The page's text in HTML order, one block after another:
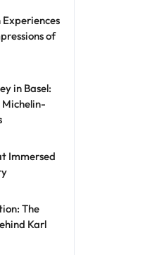
of
in Basel:
Michelin-
Immersed
The
Karl